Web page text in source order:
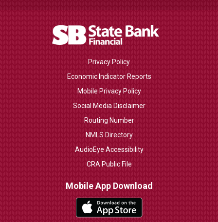
Privacy Policy
Economic Indicator Reports
Mobile Privacy Policy
Social Media Disclaimer
Routing Number
NMLS Directory
AudioEye Accessibility
CRA Public File
Mobile App Download